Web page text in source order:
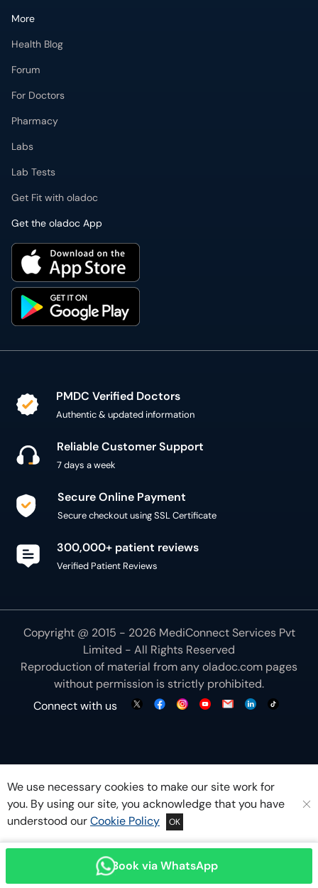
Book via WhatsApp
More
Health Blog
Forum
For Doctors
Pharmacy
Labs
Lab Tests
Get Fit with oladoc
Get the oladoc App
PMDC Verified Doctors
Authentic & updated information
Reliable Customer Support
7 days a week
Secure Online Payment
Secure checkout using SSL Certificate
300,000+ patient reviews
Verified Patient Reviews
Copyright @ 2015 - 2026 MediConnect Services Pvt
Limited - All Rights Reserved
Reproduction of material from anyoladoc.com pages
without permission is strictly prohibited.
Connect with us
We use necessary cookies to make our site work for
you. By using our site, you acknowledge that you have
understood ourCookie Policy OK